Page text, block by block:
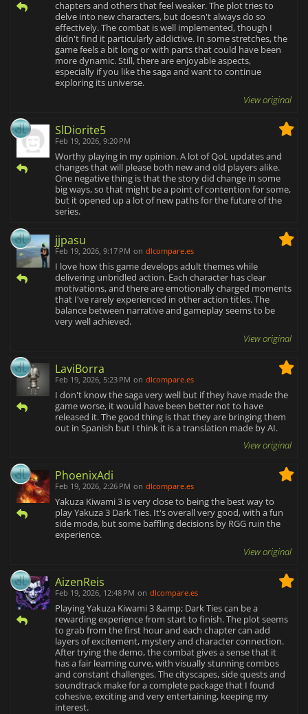
chapters and others that feel weaker. The plot tries to
delve into new characters, but doesn't always do so
effectively. The combat is well implemented, though I
didn't find it particularly addictive. In some stretches, the
game feels a bit long or with parts that could have been
more dynamic. Still, there are enjoyable aspects,
especially if you like the saga and want to continue
exploring its universe.
View original
SlDiorite5
Feb 19, 2026, 9:20 PM
Worthy playing in my opinion. A lot of QoL updates and
changes that will please both new and old players alike.
One negative thing is that the story did change in some
big ways, so that might be a point of contention for some,
but it opened up a lot of new paths for the future of the
series.
jjpasu
Feb 19, 2026, 9:17 PM on dlcompare.es
I love how this game develops adult themes while
delivering unbridled action. Each character has clear
motivations, and there are emotionally charged moments
that I've rarely experienced in other action titles. The
balance between narrative and gameplay seems to be
very well achieved.
View original
LaviBorra
Feb 19, 2026, 5:23 PM on dlcompare.es
I don't know the saga very well but if they have made the
game worse, it would have been better not to have
released it. The good thing is that they are bringing them
out in Spanish but I think it is a translation made by AI.
View original
PhoenixAdi
Feb 19, 2026, 2:26 PM on dlcompare.es
Yakuza Kiwami 3 is very close to being the best way to
play Yakuza 3 Dark Ties. It's overall very good, with a fun
side mode, but some baffling decisions by RGG ruin the
experience.
View original
AizenReis
Feb 19, 2026, 12:48 PM on dlcompare.es
Playing Yakuza Kiwami 3 &amp; Dark Ties can be a
rewarding experience from start to finish. The plot seems
to grab from the first hour and each chapter can add
layers of excitement, mystery and character connection.
After trying the demo, the combat gives a sense that it
has a fair learning curve, with visually stunning combos
and constant challenges. The cityscapes, side quests and
soundtrack make for a complete package that I found
cohesive, exciting and very entertaining, keeping my
interest.